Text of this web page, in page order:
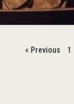
« Previous 1